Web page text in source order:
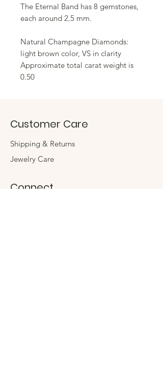
The Eternal Band has 8 gemstones,
each around 2.5 mm.
Natural Champagne Diamonds:
light brown color, VS in clarity
Approximate total carat weight is
0.50
Customer Care
Shipping & Returns
Jewelry Care
Connect